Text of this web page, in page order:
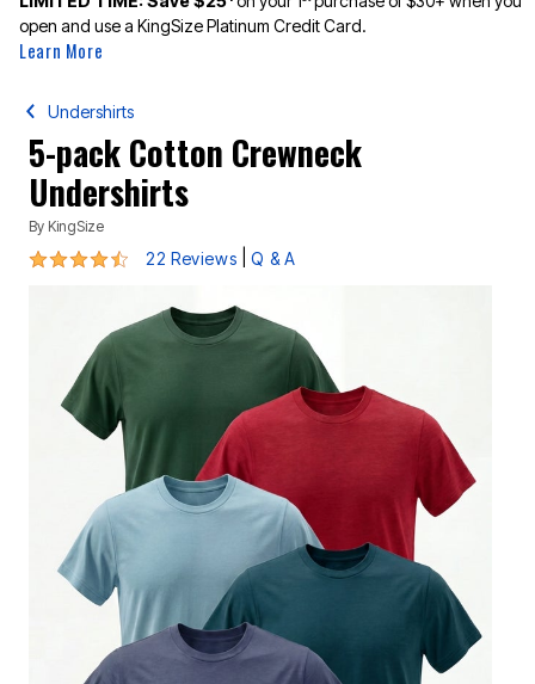
open and use a KingSize Platinum Credit Card.
Learn More
Undershirts
5-pack Cotton Crewneck
Undershirts
By KingSize
4.5 out of 5 Customer Rating
22 Reviews Q & A